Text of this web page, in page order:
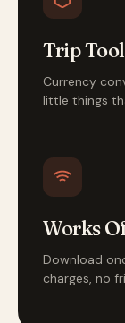
Trip
Currency
little things
Works
Download
charges, no